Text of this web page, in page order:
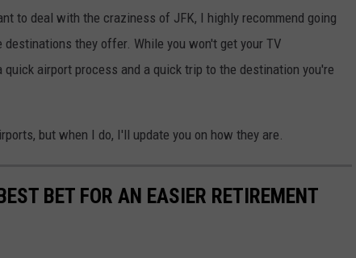
to deal with the craziness of JFK, I highly recommend going
they offer. While you won't get your TV
airport process and a quick trip to the destination you're
but when I do, I'll update you on how they are.
BET FOR AN EASIER RETIREMENT